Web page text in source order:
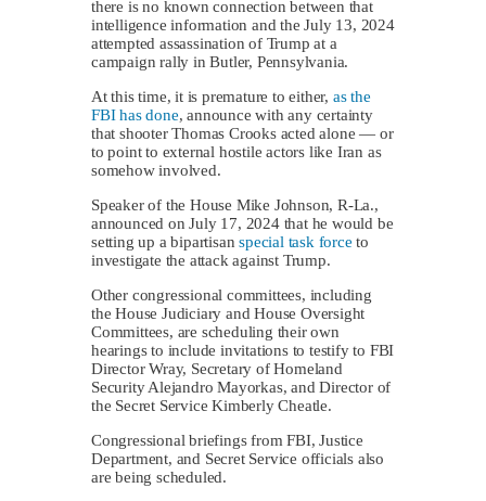
there is no known connection between that
intelligence information and the July 13, 2024
attempted assassination of Trump at a
campaign rally in Butler, Pennsylvania.
At this time, it is premature to either, as the
FBI has done, announce with any certainty
that shooter Thomas Crooks acted alone — or
to point to external hostile actors like Iran as
somehow involved.
Speaker of the House Mike Johnson, R-La.,
announced on July 17, 2024 that he would be
setting up a bipartisanspecial task force to
investigate the attack against Trump.
Other congressional committees, including
the House Judiciary and House Oversight
Committees, are scheduling their own
hearings to include invitations to testify to FBI
Director Wray, Secretary of Homeland
Security Alejandro Mayorkas, and Director of
the Secret Service Kimberly Cheatle.
Congressional briefings from FBI, Justice
Department, and Secret Service officials also
are being scheduled.